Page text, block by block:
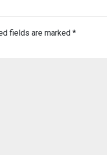
fields are marked *